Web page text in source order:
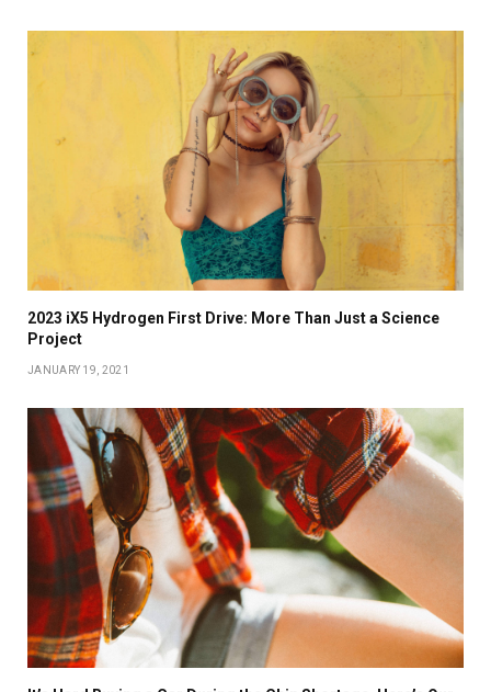
2023 iX5 Hydrogen First Drive: More Than Just a Science
Project
JANUARY 19, 2021